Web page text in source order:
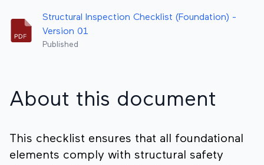
Structural Inspection Checklist (Foundation) -
Version 01
Published
About this document
This checklist ensures that all foundational
elements comply with structural safety